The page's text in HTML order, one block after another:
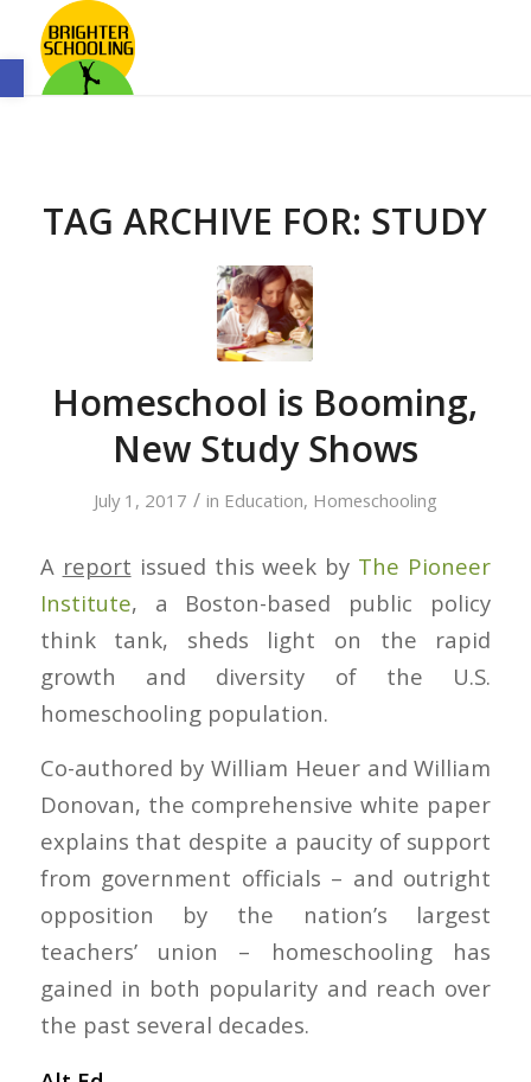
Open toolbar
TAG ARCHIVE FOR: STUDY
Homeschool is Booming,
New Study Shows
July 1, 2017 / in Education, Homeschooling
A report issued this week by The Pioneer
Institute, a Boston-based public policy
think tank, sheds light on the rapid
growth and diversity of the U.S.
homeschooling population.
Co-authored by William Heuer and William
Donovan, the comprehensive white paper
explains that despite a paucity of support
from government officials – and outright
opposition by the nation’s largest
teachers’ union – homeschooling has
gained in both popularity and reach over
the past several decades.